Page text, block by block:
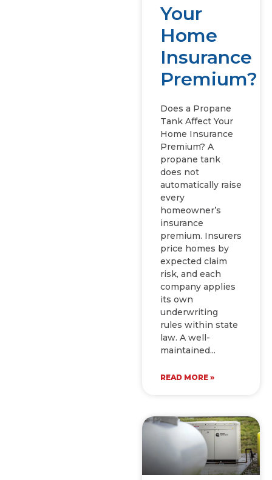
Your
Home
Insurance
Premium?
Does a Propane
Tank Affect Your
Home Insurance
Premium? A
propane tank
does not
automatically raise
every
homeowner’s
insurance
premium. Insurers
price homes by
expected claim
risk, and each
company applies
its own
underwriting
rules within state
law. A well-
maintained
READ MORE »